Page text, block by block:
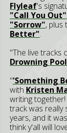
Flyleaf's
"Call You Out"
"Sorrow", plus
Better".
"The live tracks
Drowning Pool
"'Something
with Kristen
writing together!
track was really
years, and it
think y'all will